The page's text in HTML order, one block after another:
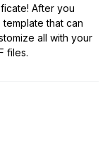
After you
that can
all with your
files.